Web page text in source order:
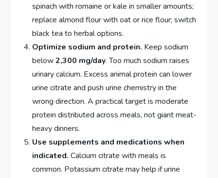
spinach with romaine or kale in smaller amounts;
replace almond flour with oat or rice flour; switch
black tea to herbal options.
Optimize sodium and protein. Keep sodium
below2,300 mg/day. Too much sodium raises
urinary calcium. Excess animal protein can lower
urine citrate and push urine chemistry in the
wrong direction. A practical target is moderate
protein distributed across meals, not giant meat-
heavy dinners.
Use supplements and medications when
indicated. Calcium citrate with meals is
common. Potassium citrate may help if urine